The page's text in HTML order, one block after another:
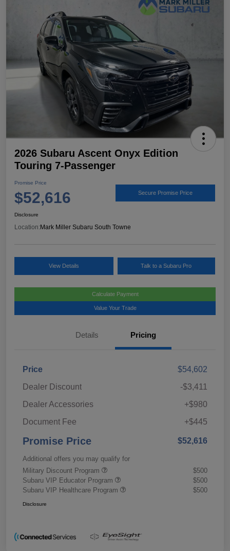
2026 Subaru Ascent Onyx Edition
Touring 7-Passenger
Promise Price
$52,616 Secure Promise Price
Disclosure
Location: Mark Miller Subaru South Towne
View Details Talk to a Subaru Pro
Calculate Payment
Value Your Trade
Details Pricing
Price
$54,602
Dealer Discount
-$3,411
Dealer Accessories
+$980
Document Fee
+$445
Promise Price $52,616
Additional offers you may qualify for
Military Discount Program
$500
Subaru VIP Educator Program
$500
Subaru VIP Healthcare Program
$500
Disclosure